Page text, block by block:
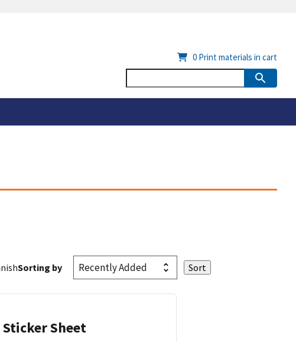
0 Print materials in cart
Sorting by
Sheet